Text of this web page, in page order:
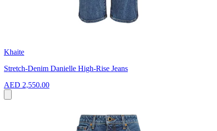
Khaite
Stretch-Denim Danielle High-Rise Jeans
AED 2,550.00